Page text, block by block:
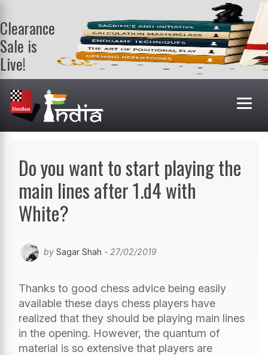
Clearance
Sale is
Live!
Get a FREE
book on
purchasing 2
or more
books. Valid
Do you want to start playing the
main lines after 1.d4 with
White?
by Sagar Shah - 27/02/2019
Thanks to good chess advice being easily
available these days chess players have
realized that they should be playing main lines
in the opening. However, the quantum of
material is so extensive that players are